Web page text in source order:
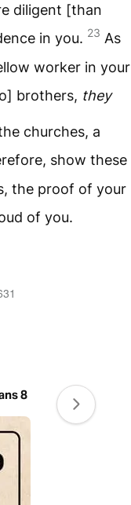
diligent [than
in you. 23 As
worker in your
brothers, they
churches, a
show these
the proof of your
of you.
8